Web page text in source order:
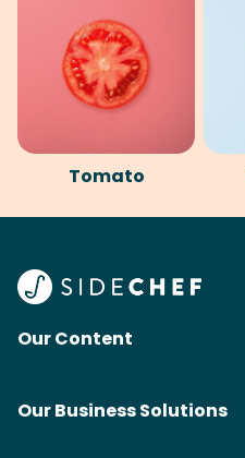
Tomato
Our Content
Our Business Solutions